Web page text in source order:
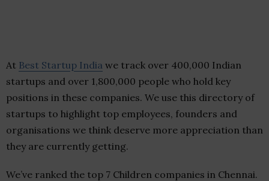
At Best Startup India we track over 400,000 Indian
startups and over 1,800,000 people who hold key
positions in these companies. We use this directory of
startups to highlight top employees, founders and
organisations we think deserve more appreciation than
they are currently getting.
We’ve ranked the top 7 Children companies in Chennai.